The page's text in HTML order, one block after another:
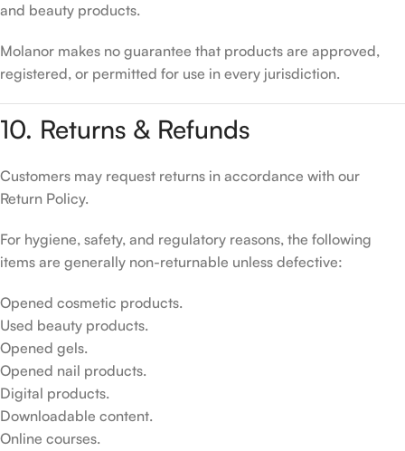
and beauty products.
Molanor makes no guarantee that products are approved,
registered, or permitted for use in every jurisdiction.
10. Returns & Refunds
Customers may request returns in accordance with our
Return Policy.
For hygiene, safety, and regulatory reasons, the following
items are generally non-returnable unless defective:
Opened cosmetic products.
Used beauty products.
Opened gels.
Opened nail products.
Digital products.
Downloadable content.
Online courses.